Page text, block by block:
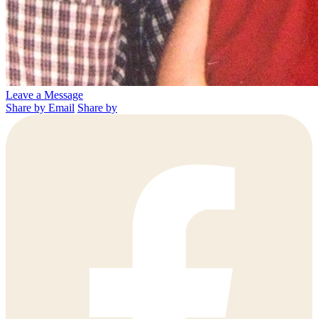
Leave a Message
Share by Email Share by